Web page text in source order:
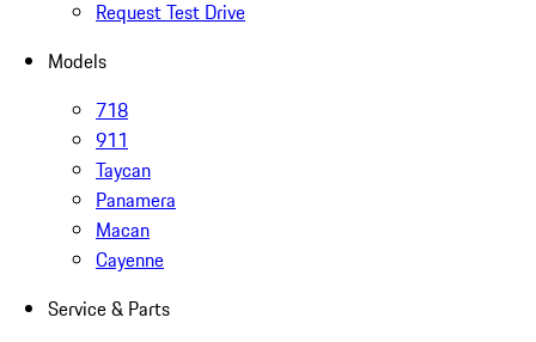
Request Test Drive
Models
718
911
Taycan
Panamera
Macan
Cayenne
Service & Parts